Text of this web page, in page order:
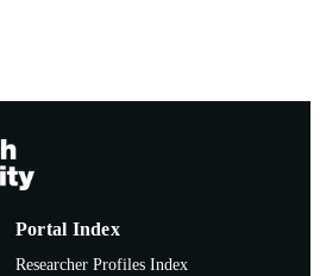
Conference proceeding
Portal Index
Researcher Profiles Index